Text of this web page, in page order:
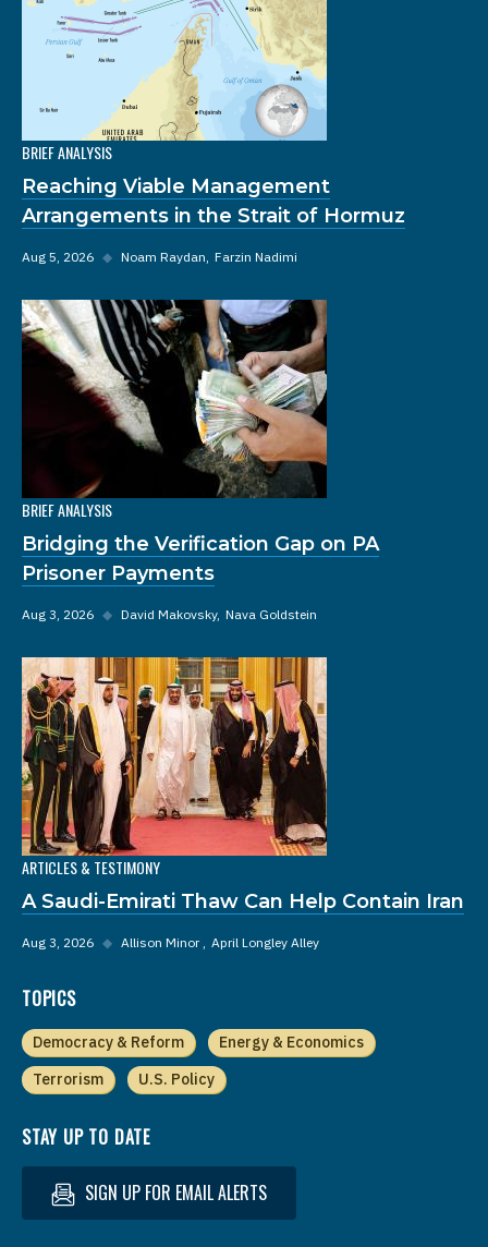
BRIEF ANALYSIS
Reaching Viable Management
Arrangements in the Strait of Hormuz
Aug 5, 2026 ◆ Noam Raydan Farzin Nadimi
BRIEF ANALYSIS
Bridging the Verification Gap on PA
Prisoner Payments
Aug 3, 2026 ◆ David Makovsky Nava Goldstein
ARTICLES & TESTIMONY
A Saudi-Emirati Thaw Can Help Contain Iran
Aug 3, 2026 ◆ Allison Minor April Longley Alley
TOPICS
Democracy & Reform
Energy & Economics
Terrorism
U.S. Policy
STAY UP TO DATE
SIGN UP FOR EMAIL ALERTS